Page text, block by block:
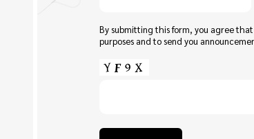
By submitting this form, you agree
purposes and to send you